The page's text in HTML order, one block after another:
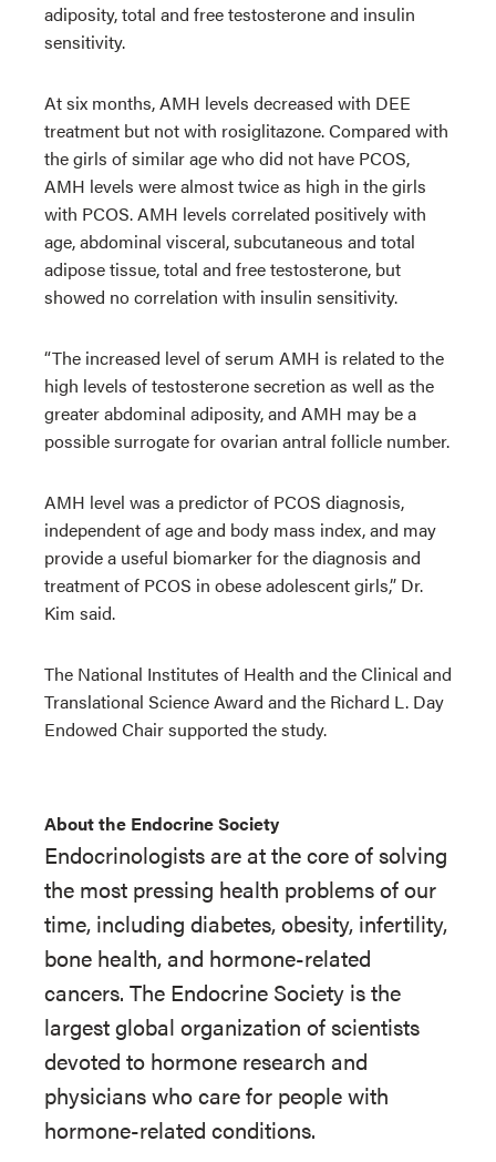
adiposity, total and free testosterone and insulin
sensitivity.
At six months, AMH levels decreased with DEE
treatment but not with rosiglitazone. Compared with
the girls of similar age who did not have PCOS,
AMH levels were almost twice as high in the girls
with PCOS. AMH levels correlated positively with
age, abdominal visceral, subcutaneous and total
adipose tissue, total and free testosterone, but
showed no correlation with insulin sensitivity.
“The increased level of serum AMH is related to the
high levels of testosterone secretion as well as the
greater abdominal adiposity, and AMH may be a
possible surrogate for ovarian antral follicle number.
AMH level was a predictor of PCOS diagnosis,
independent of age and body mass index, and may
provide a useful biomarker for the diagnosis and
treatment of PCOS in obese adolescent girls,” Dr.
Kim said.
The National Institutes of Health and the Clinical and
Translational Science Award and the Richard L. Day
Endowed Chair supported the study.
About the Endocrine Society
Endocrinologists are at the core of solving
the most pressing health problems of our
time, including diabetes, obesity, infertility,
bone health, and hormone-related
cancers. The Endocrine Society is the
largest global organization of scientists
devoted to hormone research and
physicians who care for people with
hormone-related conditions.